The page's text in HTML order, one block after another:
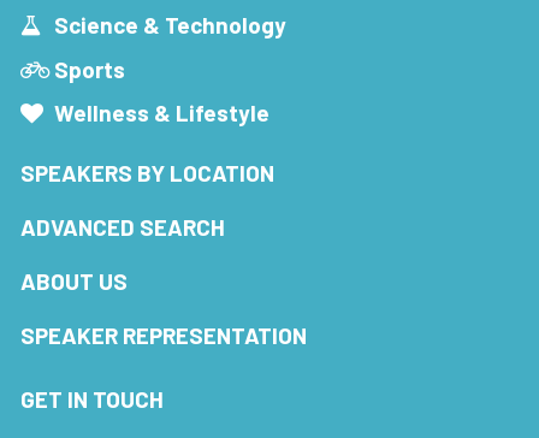
Science & Technology
Sports
Wellness & Lifestyle
SPEAKERS BY LOCATION
ADVANCED SEARCH
ABOUT US
SPEAKER REPRESENTATION
GET IN TOUCH